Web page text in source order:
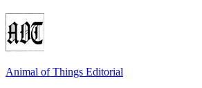
Animal of Things Editorial